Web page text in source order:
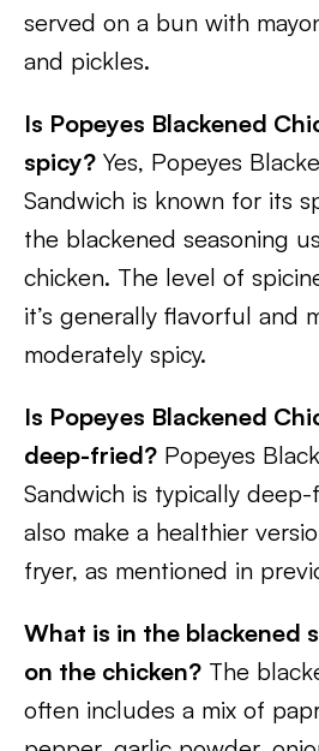
served on a bun with
and pickles.
Is Popeyes Blackened
spicy? Yes, Popeyes
Sandwich is known for its
the blackened seasoning
chicken. The level of
it’s generally flavorful and
moderately spicy.
Is Popeyes Blackened
deep-fried? Popeyes
Sandwich is typically
also make a healthier
fryer, as mentioned in
What is in the blackened
on the chicken? The
often includes a mix of